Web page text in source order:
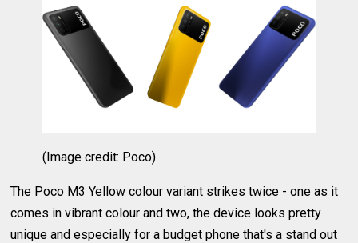
(Image credit: Poco)
The Poco M3 Yellow colour variant strikes twice - one as it
comes in vibrant colour and two, the device looks pretty
unique and especially for a budget phone that's a stand out